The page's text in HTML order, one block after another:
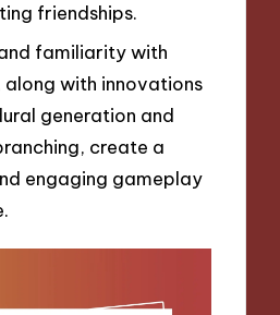
friendships.
familiarity with
along with innovations
generation and
create a
engaging gameplay